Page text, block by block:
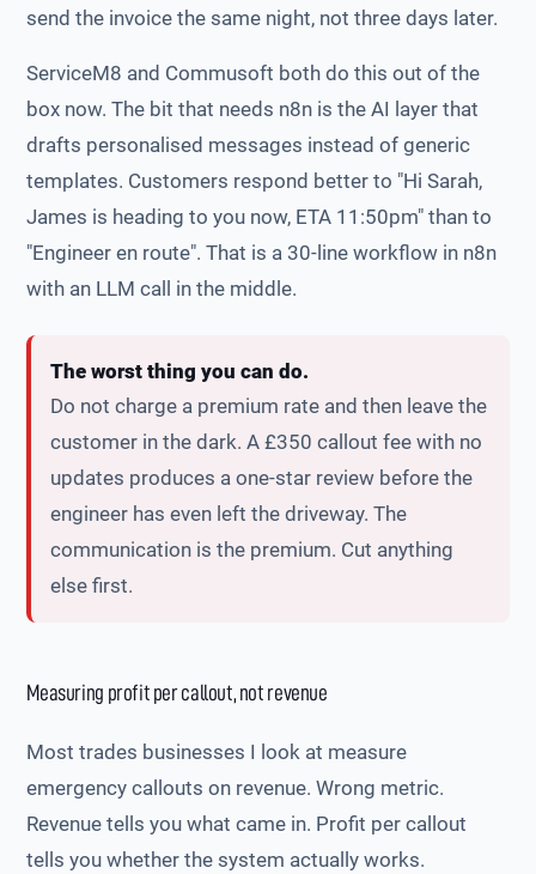
send the invoice the same night, not three days later.
ServiceM8 and Commusoft both do this out of the
box now. The bit that needs n8n is the AI layer that
drafts personalised messages instead of generic
templates. Customers respond better to "Hi Sarah,
James is heading to you now, ETA 11:50pm" than to
"Engineer en route". That is a 30-line workflow in n8n
with an LLM call in the middle.
The worst thing you can do.
Do not charge a premium rate and then leave the
customer in the dark. A £350 callout fee with no
updates produces a one-star review before the
engineer has even left the driveway. The
communication is the premium. Cut anything
else first.
Measuring profit per callout, not revenue
Most trades businesses I look at measure
emergency callouts on revenue. Wrong metric.
Revenue tells you what came in. Profit per callout
tells you whether the system actually works.